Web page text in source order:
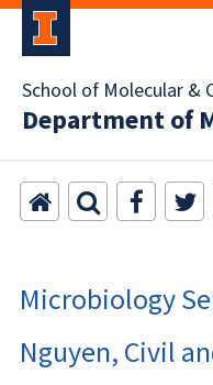
School of Molecular &
Department of
Microbiology
Nguyen, Civil